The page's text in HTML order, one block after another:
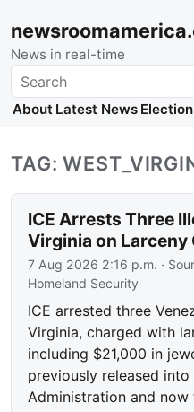
News in real-time
Search
About Latest News
TAG:
ICE Arrests Three
Virginia on Larceny
7 Aug 2026 2:16 p.m. ·
Homeland Security
ICE arrested three
Virginia, charged with
including $21,000 in
previously released
Administration and now